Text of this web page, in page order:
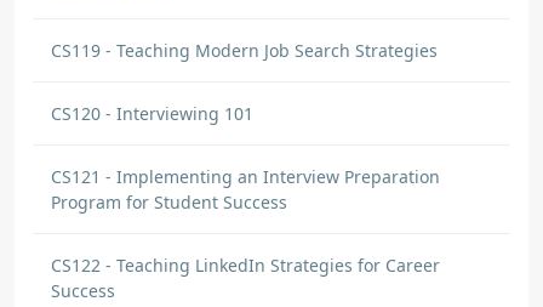
CS119 - Teaching Modern Job Search Strategies
CS120 - Interviewing 101
CS121 - Implementing an Interview Preparation
Program for Student Success
CS122 - Teaching LinkedIn Strategies for Career
Success